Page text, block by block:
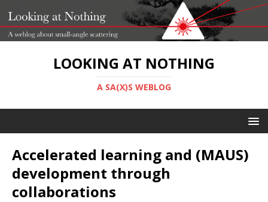
LOOKING AT NOTHING
A SA(X)S WEBLOG
Accelerated learning and (MAUS)
development through
collaborations